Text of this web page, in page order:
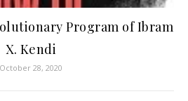
Program of Ibram
X. Kendi
October 28, 2020